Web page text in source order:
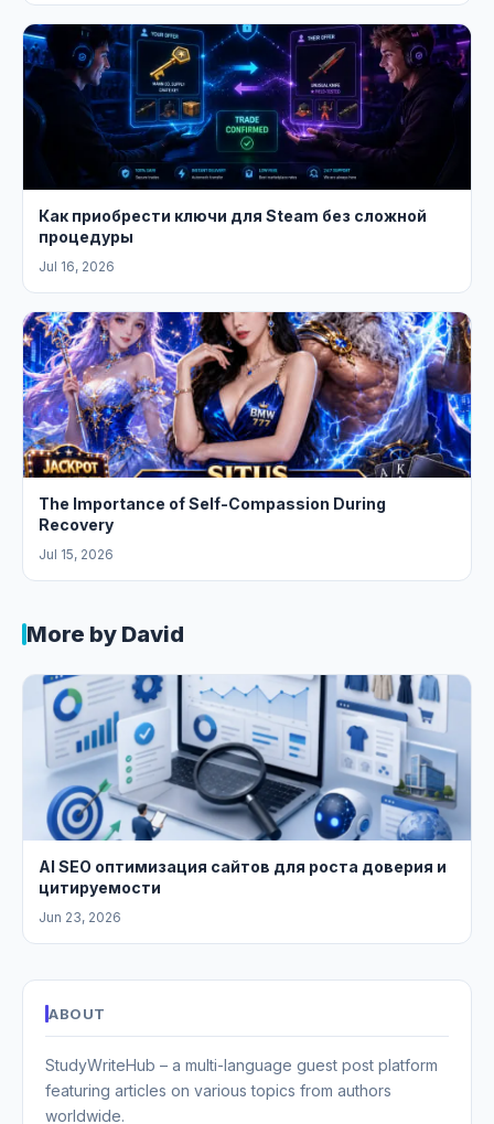
Как приобрести ключи для Steam без сложной
процедуры
Jul 16, 2026
The Importance of Self-Compassion During
Recovery
Jul 15, 2026
More by David
AI SEO оптимизация сайтов для роста доверия и
цитируемости
Jun 23, 2026
ABOUT
StudyWriteHub – a multi-language guest post platform
featuring articles on various topics from authors
worldwide.